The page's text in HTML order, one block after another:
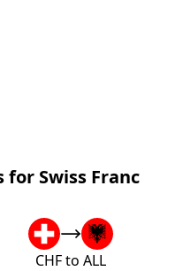
Swiss Franc
CHF to ALL